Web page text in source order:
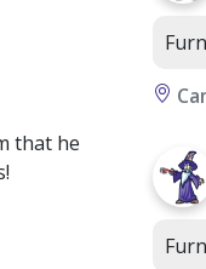
that he